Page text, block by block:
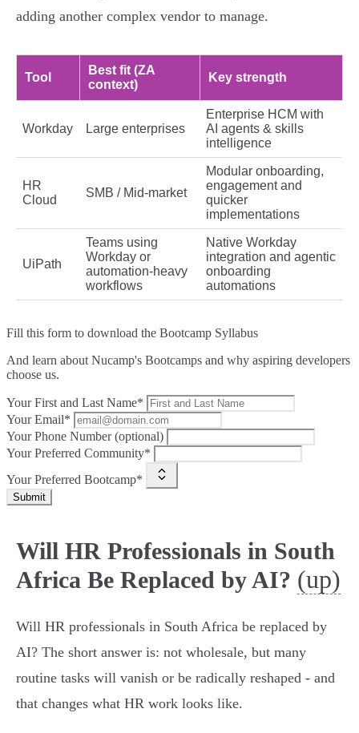
adding another complex vendor to manage.
Tool
Best fit (ZA
context)
Key strength
Workday Large enterprises
Enterprise HCM with
AI agents & skills
intelligence
HR
Cloud
SMB / Mid‑market
Modular onboarding,
engagement and
quicker
implementations
UiPath
Teams using
Workday or
automation-heavy
workflows
Native Workday
integration and agentic
onboarding
automations
Fill this form to download the Bootcamp Syllabus
And learn about Nucamp's Bootcamps and why aspiring developers
choose us.
Your First and Last Name*
Your Email*
Your Phone Number (optional)
Your Preferred Community*
Your Preferred Bootcamp*
Submit
Will HR Professionals in South
Africa Be Replaced by AI? (up)
Will HR professionals in South Africa be replaced by
AI? The short answer is: not wholesale, but many
routine tasks will vanish or be radically reshaped - and
that changes what HR work looks like.